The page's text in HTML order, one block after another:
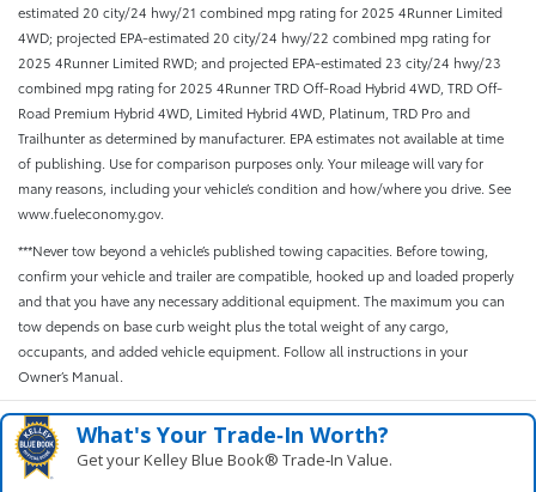
estimated 20 city/24 hwy/21 combined mpg rating for 2025 4Runner Limited
4WD; projected EPA-estimated 20 city/24 hwy/22 combined mpg rating for
2025 4Runner Limited RWD; and projected EPA-estimated 23 city/24 hwy/23
combined mpg rating for 2025 4Runner TRD Off-Road Hybrid 4WD, TRD Off-
Road Premium Hybrid 4WD, Limited Hybrid 4WD, Platinum, TRD Pro and
Trailhunter as determined by manufacturer. EPA estimates not available at time
of publishing. Use for comparison purposes only. Your mileage will vary for
many reasons, including your vehicle’s condition and how/where you drive. See
www.fueleconomy.gov.
***Never tow beyond a vehicle’s published towing capacities. Before towing,
confirm your vehicle and trailer are compatible, hooked up and loaded properly
and that you have any necessary additional equipment. The maximum you can
tow depends on base curb weight plus the total weight of any cargo,
occupants, and added vehicle equipment. Follow all instructions in your
Owner’s Manual.
What's Your Trade‑In Worth?
Get your Kelley Blue Book® Trade‑In Value.